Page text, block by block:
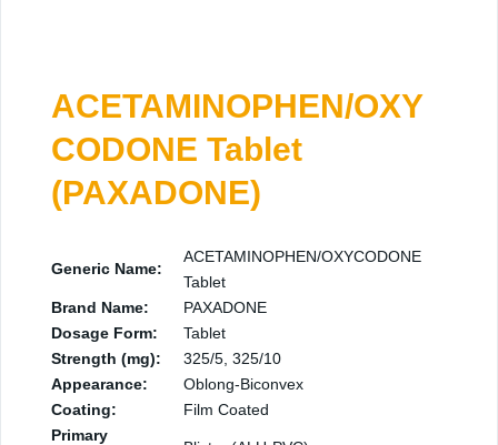
ACETAMINOPHEN/OXY
CODONE Tablet
(PAXADONE)
Generic Name:
ACETAMINOPHEN/OXYCODONE
Tablet
Brand Name:
PAXADONE
Dosage Form:
Tablet
Strength (mg):
325/5, 325/10
Appearance:
Oblong-Biconvex
Coating:
Film Coated
Primary